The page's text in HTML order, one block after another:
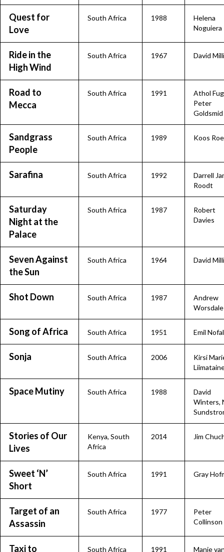
Quest for
Love
South Africa 1988
Helena
Noguiera
Ride in the
High Wind
South Africa 1967 David
Road to
Mecca
South Africa 1991
Athol
Peter
Goldsmid
Sandgrass
People
South Africa 1989 Koos
Sarafina South Africa 1992
Darrell
Roodt
Saturday
Night at the
Palace
South Africa 1987
Robert
Davies
Seven Against
the Sun
South Africa 1964 David
Shot Down South Africa 1987
Andrew
Worsdale
Song of Africa South Africa 1951 Emil Nofal
Sonja South Africa 2006
Kirsi
Space Mutiny South Africa 1988
David
Winters,
Stories of Our
Lives
Kenya, South
Africa
2014 Jim
Sweet ‘N’
Short
South Africa 1991 Gray
Target of an
Assassin
South Africa 1977
Peter
Collinson
Taxi to South Africa 1991 Manie